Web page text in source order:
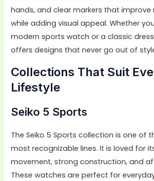
hands, and clear markers that improve
while adding visual appeal. Whether
modern sports watch or a classic dress
offers designs that never go out of
Collections That Suit
Lifestyle
Seiko 5 Sports
The Seiko 5 Sports collection is one of
most recognizable lines. It is loved for
movement, strong construction, and
These watches are perfect for